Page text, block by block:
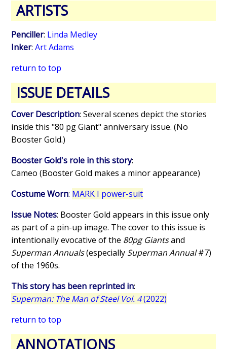
ARTISTS
Penciller: Linda Medley
Inker:Art Adams
return to top
ISSUE DETAILS
Cover Description: Several scenes depict the stories
inside this "80 pg Giant" anniversary issue. (No
Booster Gold.)
Booster Gold's role in this story:
Cameo (Booster Gold makes a minor appearance)
Costume Worn: MARK I power-suit
Issue Notes: Booster Gold appears in this issue only
as part of a pin-up image. The cover to this issue is
intentionally evocative of the 80pg Giantsand
Superman Annuals(especially Superman Annual#7)
of the 1960s.
This story has been reprinted in:
Superman: The Man of Steel Vol. 4(2022)
return to top
ANNOTATIONS